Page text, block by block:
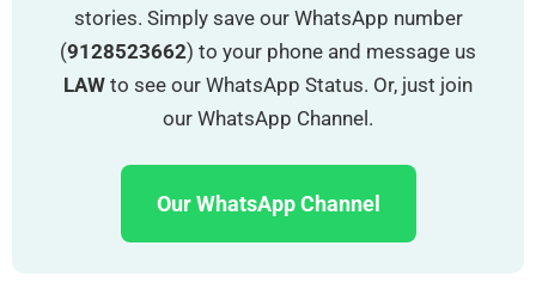
stories. Simply save our WhatsApp number
(9128523662) to your phone and message us
LAW to see our WhatsApp Status. Or, just join
our WhatsApp Channel.
Our WhatsApp Channel